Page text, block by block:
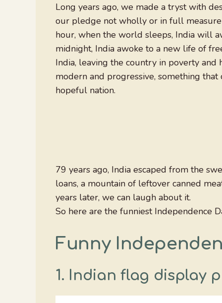
Long years ago, we made a tryst with
our pledge not wholly or in full
hour, when the world sleeps, India will
midnight, India awoke to a new life of
India, leaving the country in poverty
modern and progressive, something
hopeful nation.
79 years ago, India escaped from the
loans, a mountain of leftover canned
years later, we can laugh about it.
So here are the funniest Independence
Funny
1. Indian flag display